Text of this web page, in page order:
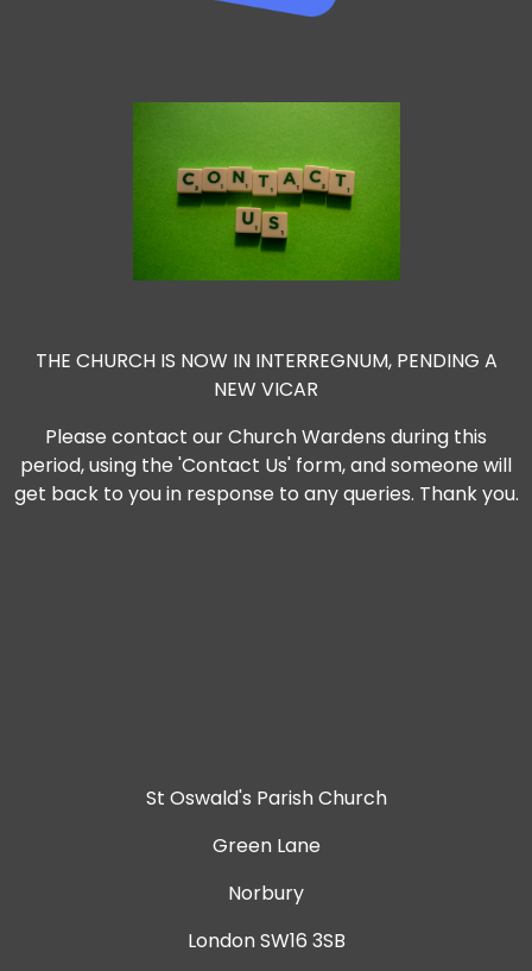
THE CHURCH IS NOW IN INTERREGNUM, PENDING A
NEW VICAR
Please contact our Church Wardens during this
period, using the 'Contact Us' form, and someone will
get back to you in response to any queries. Thank you.
St Oswald's Parish Church
Green Lane
Norbury
London SW16 3SB